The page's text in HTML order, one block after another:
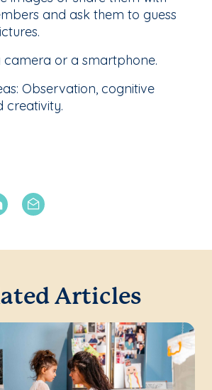
and ask them to guess
camera or a smartphone.
Observation, cognitive
creativity.
Email
Articles